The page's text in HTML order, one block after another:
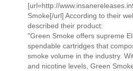
[url=http://
Smoke[/url] According to their
described their product:
"Green Smoke offers supreme
spendable cartridges that
smoke volume in the industry.
and nicotine levels, Green